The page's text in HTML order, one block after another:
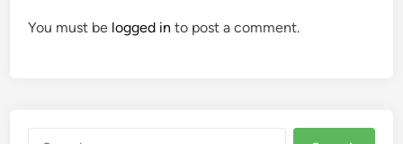
You must be logged in to post a comment.